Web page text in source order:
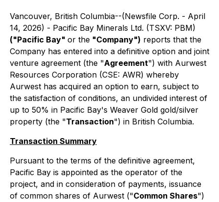
Vancouver, British Columbia--(Newsfile Corp. - April
14, 2026) - Pacific Bay Minerals Ltd. (TSXV: PBM)
("Pacific Bay" or the "Company") reports that the
Company has entered into a definitive option and joint
venture agreement (the "Agreement") with Aurwest
Resources Corporation (CSE: AWR) whereby
Aurwest has acquired an option to earn, subject to
the satisfaction of conditions, an undivided interest of
up to 50% in Pacific Bay's Weaver Gold gold/silver
property (the "Transaction") in British Columbia.
Transaction Summary
Pursuant to the terms of the definitive agreement,
Pacific Bay is appointed as the operator of the
project, and in consideration of payments, issuance
of common shares of Aurwest ("Common Shares")